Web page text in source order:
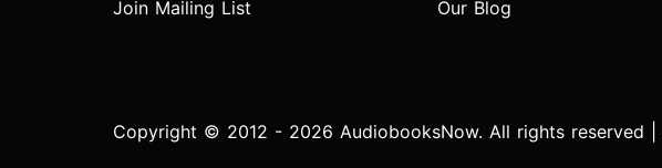
Join Mailing List
Our Blog
Copyright © 2012 - 2026 AudiobooksNow. All rights reserved |